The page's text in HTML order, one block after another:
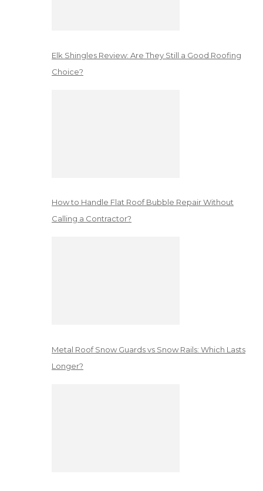
Elk Shingles Review: Are They Still a Good Roofing
Choice?
How to Handle Flat Roof Bubble Repair Without
Calling a Contractor?
Metal Roof Snow Guards vs Snow Rails: Which Lasts
Longer?